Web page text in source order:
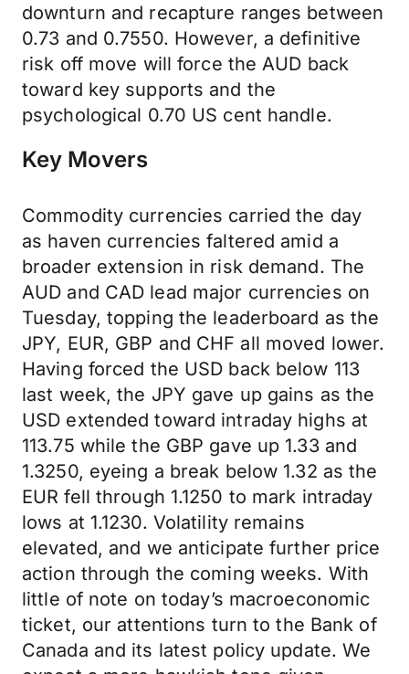
downturn and recapture ranges between
0.73 and 0.7550. However, a definitive
risk off move will force the AUD back
toward key supports and the
psychological 0.70 US cent handle.
Key Movers
Commodity currencies carried the day
as haven currencies faltered amid a
broader extension in risk demand. The
AUD and CAD lead major currencies on
Tuesday, topping the leaderboard as the
JPY, EUR, GBP and CHF all moved lower.
Having forced the USD back below 113
last week, the JPY gave up gains as the
USD extended toward intraday highs at
113.75 while the GBP gave up 1.33 and
1.3250, eyeing a break below 1.32 as the
EUR fell through 1.1250 to mark intraday
lows at 1.1230. Volatility remains
elevated, and we anticipate further price
action through the coming weeks. With
little of note on today’s macroeconomic
ticket, our attentions turn to the Bank of
Canada and its latest policy update. We